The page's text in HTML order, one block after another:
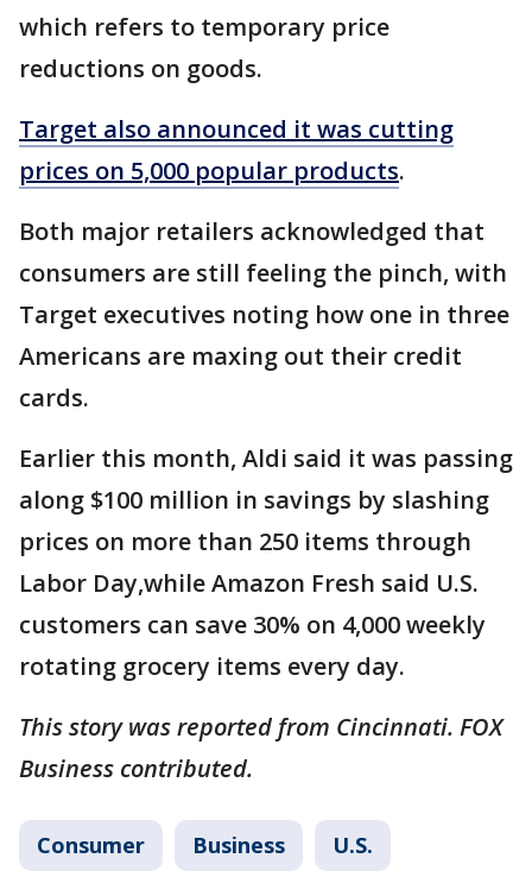
which refers to temporary price
reductions on goods.
Target also announced it was cutting
prices on 5,000 popular products.
Both major retailers acknowledged that
consumers are still feeling the pinch, with
Target executives noting how one in three
Americans are maxing out their credit
cards.
Earlier this month, Aldi said it was passing
along $100 million in savings by slashing
prices on more than 250 items through
Labor Day,while Amazon Fresh said U.S.
customers can save 30% on 4,000 weekly
rotating grocery items every day.
This story was reported from Cincinnati. FOX
Business contributed.
Consumer Business U.S.